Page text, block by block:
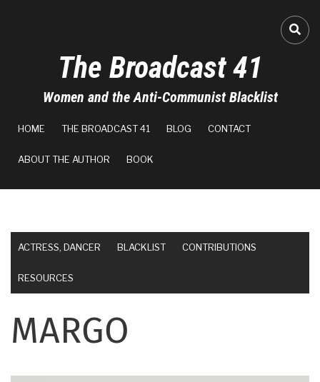
The Broadcast 41
Women and the Anti-Communist Blacklist
HOME THE BROADCAST 41 BLOG CONTACT
ABOUT THE AUTHOR BOOK
ACTRESS, DANCER BLACKLIST CONTRIBUTIONS
RESOURCES
MARGO